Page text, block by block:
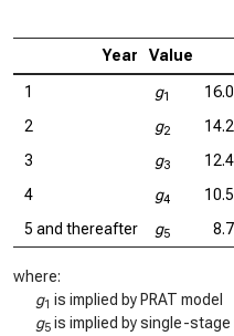
Year Value
1 g1
2
g2
3
g3
4
g4
5 and thereafter
g5
where:
g1 is implied by PRAT model
g5 is implied by single-stage